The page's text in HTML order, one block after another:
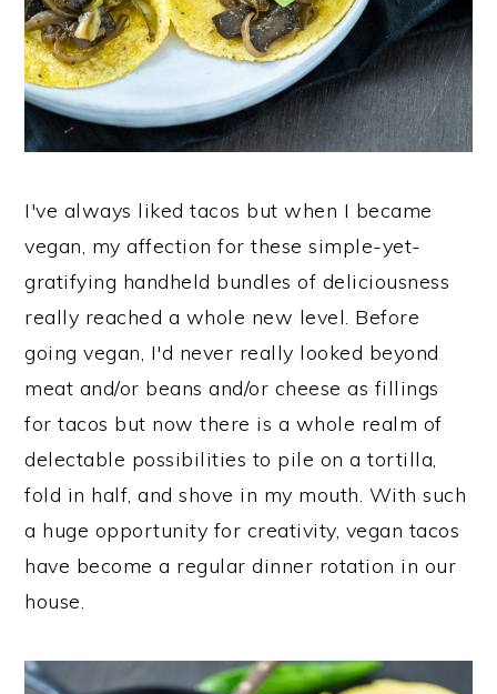
I've always liked tacos but when I became
vegan, my affection for these simple-yet-
gratifying handheld bundles of deliciousness
really reached a whole new level. Before
going vegan, I'd never really looked beyond
meat and/or beans and/or cheese as fillings
for tacos but now there is a whole realm of
delectable possibilities to pile on a tortilla,
fold in half, and shove in my mouth. With such
a huge opportunity for creativity, vegan tacos
have become a regular dinner rotation in our
house.